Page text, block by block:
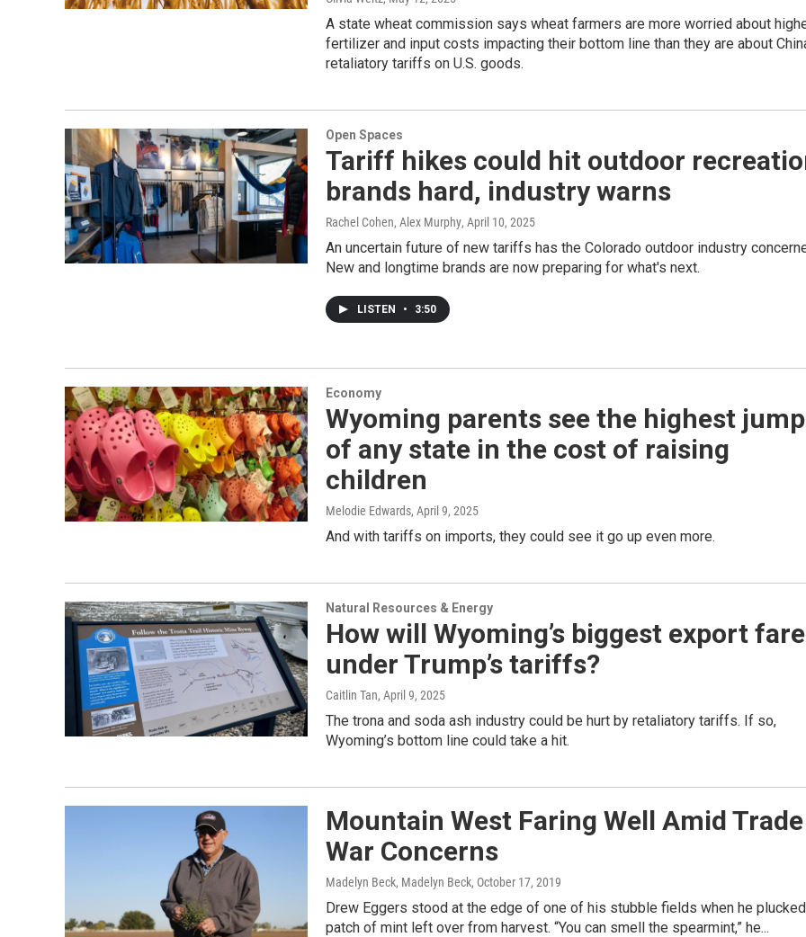
A state wheat commission says wheat farmers are more worried about
fertilizer and input costs impacting their bottom line than they are about
retaliatory tariffs on U.S. goods.
Open Spaces
Tariff hikes could hit outdoor
brands hard, industry warns
Rachel Cohen, Alex Murphy, April 10, 2025
An uncertain future of new tariffs has the Colorado outdoor industry
New and longtime brands are now preparing for what's next.
LISTEN • 3:50
Economy
Wyoming parents see the highest jump
of any state in the cost of raising
children
Melodie Edwards, April 9, 2025
And with tariffs on imports, they could see it go up even more.
Natural Resources & Energy
How will Wyoming’s biggest export fare
under Trump’s tariffs?
Caitlin Tan, April 9, 2025
The trona and soda ash industry could be hurt by retaliatory tariffs. If so,
Wyoming’s bottom line could take a hit.
Mountain West Faring Well Amid Trade
War Concerns
Madelyn Beck, Madelyn Beck, October 17, 2019
Drew Eggers stood at the edge of one of his stubble fields when he
patch of mint left over from harvest. “You can smell the spearmint,” he...